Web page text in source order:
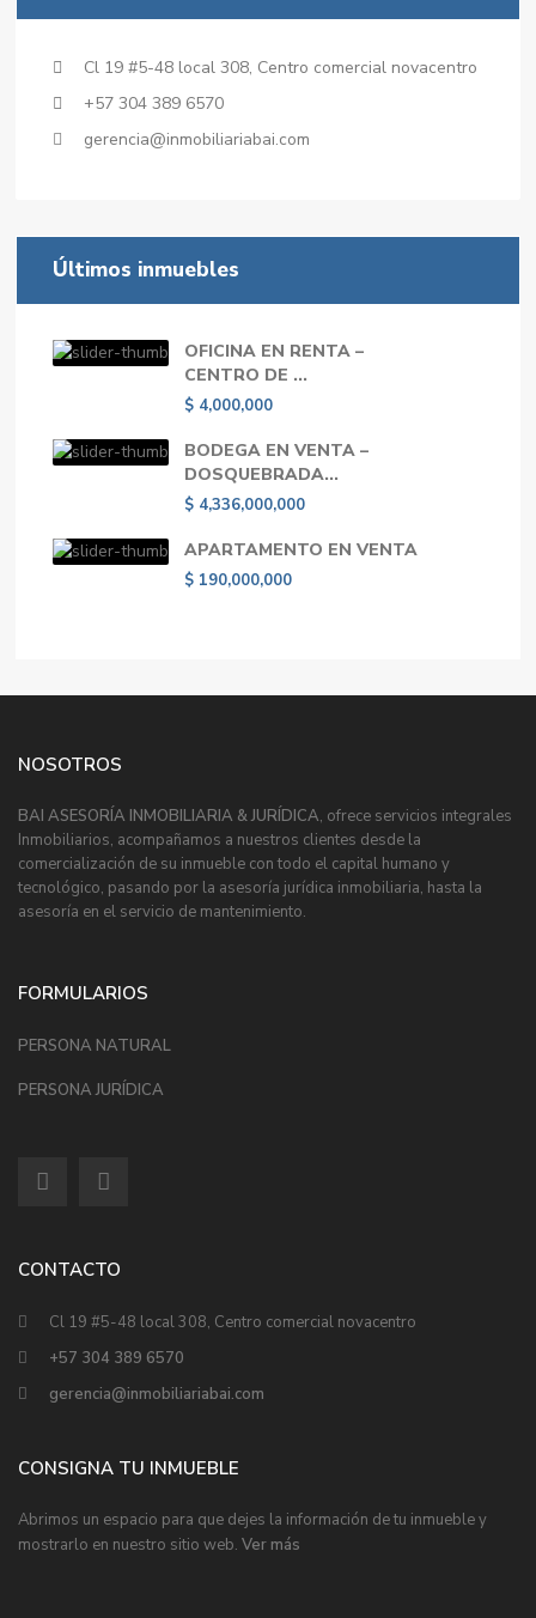
Cl 19 #5-48 local 308, Centro comercial novacentro
+57 304 389 6570
gerencia@inmobiliariabai.com
Últimos inmuebles
OFICINA EN RENTA –
CENTRO DE ...
$ 4,000,000
BODEGA EN VENTA –
DOSQUEBRADA...
$ 4,336,000,000
APARTAMENTO EN VENTA
$ 190,000,000
NOSOTROS
BAI ASESORÍA INMOBILIARIA & JURÍDICA, ofrece servicios integrales
Inmobiliarios, acompañamos a nuestros clientes desde la
comercialización de su inmueble con todo el capital humano y
tecnológico, pasando por la asesoría jurídica inmobiliaria, hasta la
asesoría en el servicio de mantenimiento.
FORMULARIOS
PERSONA NATURAL
PERSONA JURÍDICA
CONTACTO
Cl 19 #5-48 local 308, Centro comercial novacentro
+57 304 389 6570
gerencia@inmobiliariabai.com
CONSIGNA TU INMUEBLE
Abrimos un espacio para que dejes la información de tu inmueble y
mostrarlo en nuestro sitio web. Ver más